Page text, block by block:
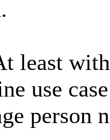
least
use
person